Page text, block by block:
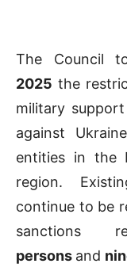
The Council
2025 the
military support
against
entities in the
region.
continue to be
sanctions
persons and